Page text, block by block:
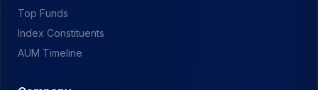
Top Funds
Index Constituents
AUM Timeline